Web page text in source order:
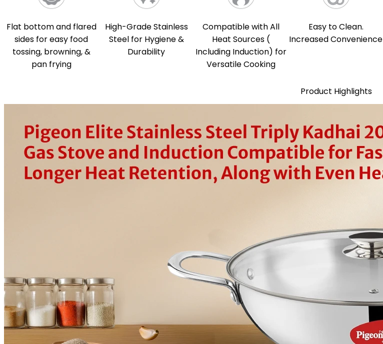
Flat bottom and flared
sides for easy food
tossing, browning, &
pan frying
High-Grade Stainless
Steel for Hygiene &
Durability
Compatible with All
Heat Sources (
Including Induction) for
Versatile Cooking
Easy to Clean.
Increased Convenience
Product Highlights